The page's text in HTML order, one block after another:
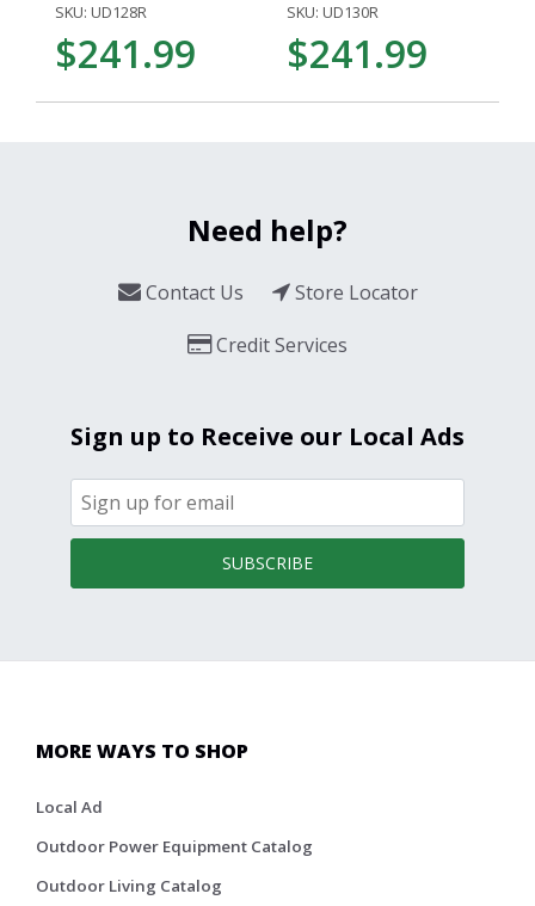
SKU: UD128R
$241.99
SKU: UD130R
$241.99
Need help?
Contact Us
Store Locator
Credit Services
Sign up to Receive our Local Ads
SUBSCRIBE
MORE WAYS TO SHOP
Local Ad
Outdoor Power Equipment Catalog
Outdoor Living Catalog